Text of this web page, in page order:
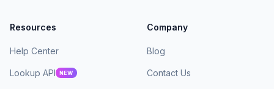
Resources
Help Center
Lookup API NEW
Company
Blog
Contact Us